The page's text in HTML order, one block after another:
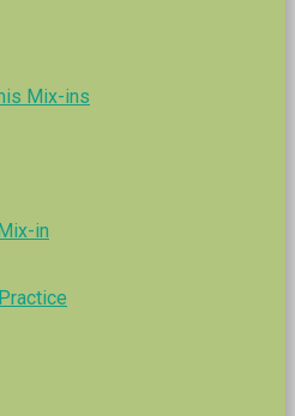
Mix-ins
in